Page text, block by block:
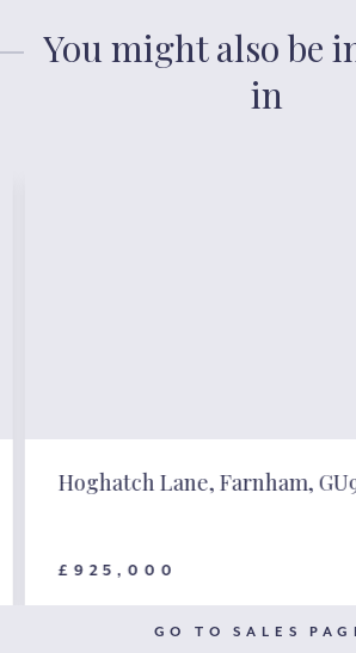
You might also be
in
Hoghatch Lane, Farnham,
£925,000
GO TO SALES